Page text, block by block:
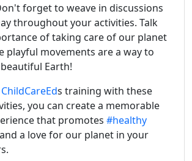
forget to weave in discussions
throughout your activities. Talk
of taking care of our planet
playful movements are a way to
Earth!
ChildCareEds training with these
you can create a memorable
that promotes #healthy
a love for our planet in your